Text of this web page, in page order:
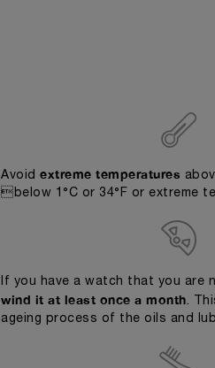
Avoid extreme temperatures
below 1°C or 34°F or extreme
If you have a watch that you are
wind it at least once a month.
ageing process of the oils and